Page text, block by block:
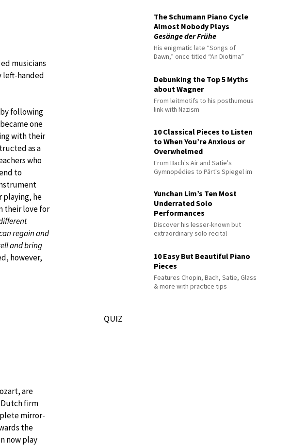
musicians
left-handed
following
one
with their
as a
who
to
playing, he
their love for
regain and
and bring
however,
are
Dutch firm
mirror-
the
now play
The Schumann Piano Cycle
Almost Nobody Plays
Gesänge der Frühe
His enigmatic late “Songs of
Dawn,” once titled “An Diotima”
Debunking the Top 5 Myths
about Wagner
From leitmotifs to his posthumous
link with Nazism
10 Classical Pieces to Listen
to When You’re Anxious or
Overwhelmed
From Bach's Air and Satie's
Gymnopédies to Pärt's Spiegel im
Yunchan Lim’s Ten Most
Underrated Solo
Performances
Discover his lesser-known but
extraordinary solo recital
10 Easy But Beautiful Piano
Pieces
Features Chopin, Bach, Satie, Glass
& more with practice tips
QUIZ